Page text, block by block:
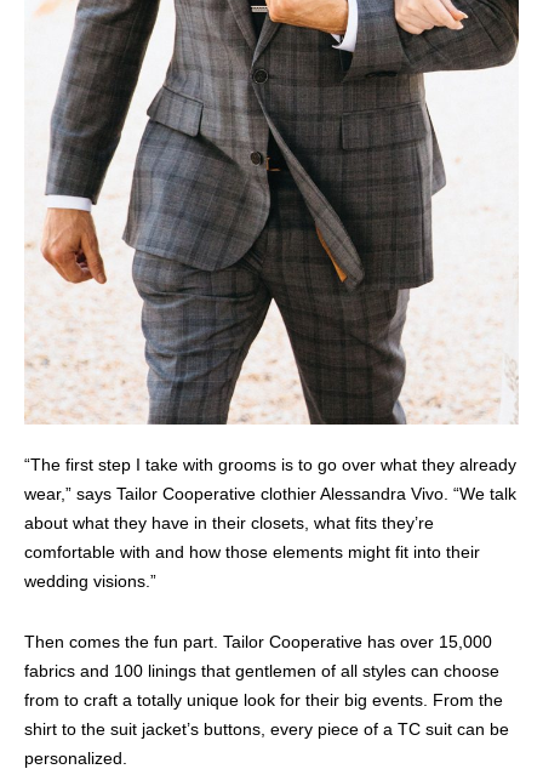
“The first step I take with grooms is to go over what they already
wear,” says Tailor Cooperative clothier Alessandra Vivo. “We talk
about what they have in their closets, what fits they’re
comfortable with and how those elements might fit into their
wedding visions.”
Then comes the fun part. Tailor Cooperative has over 15,000
fabrics and 100 linings that gentlemen of all styles can choose
from to craft a totally unique look for their big events. From the
shirt to the suit jacket’s buttons, every piece of a TC suit can be
personalized.